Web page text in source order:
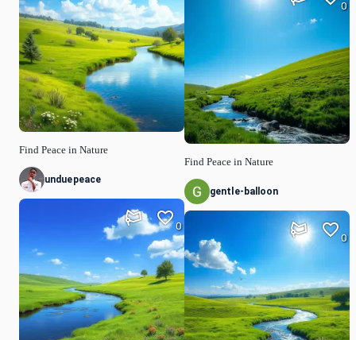
Find Peace in Nature
unduepeace
0
Find Peace in Nature
0
gentle-balloon
0